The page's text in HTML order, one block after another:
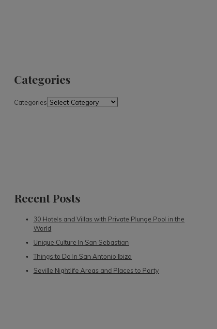
Categories
Categories
Recent Posts
30 Hotels and Villas with Private Plunge Pool in the
World
Unique Culture In San Sebastian
Things to Do In San Antonio Ibiza
Seville Nightlife Areas and Places to Party